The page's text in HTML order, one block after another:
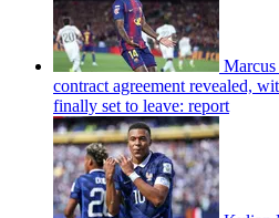
Marcus
contract agreement revealed,
finally set to leave: report